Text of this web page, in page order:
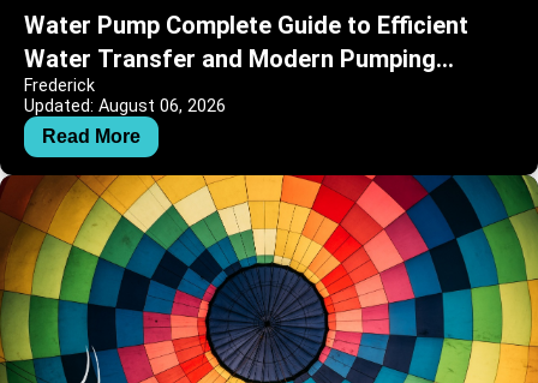
Water Pump Complete Guide to Efficient
Water Transfer and Modern Pumping
Systems
Frederick
Updated: August 06, 2026
Read More